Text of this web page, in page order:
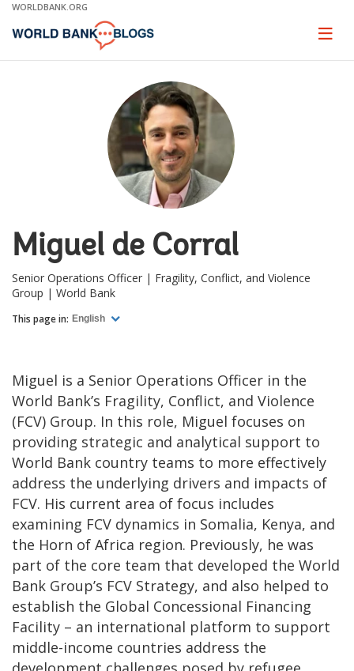
Skip
Main
WORLDBANK.ORG
Page
Miguel de Corral
Senior Operations Officer | Fragility, Conflict, and Violence
Group | World Bank
This page in: English
Miguel is a Senior Operations Officer in the
World Bank’s Fragility, Conflict, and Violence
(FCV) Group. In this role, Miguel focuses on
providing strategic and analytical support to
World Bank country teams to more effectively
address the underlying drivers and impacts of
FCV. His current area of focus includes
examining FCV dynamics in Somalia, Kenya, and
the Horn of Africa region. Previously, he was
part of the core team that developed the World
Bank Group’s FCV Strategy, and also helped to
establish the Global Concessional Financing
Facility – an international platform to support
middle-income countries address the